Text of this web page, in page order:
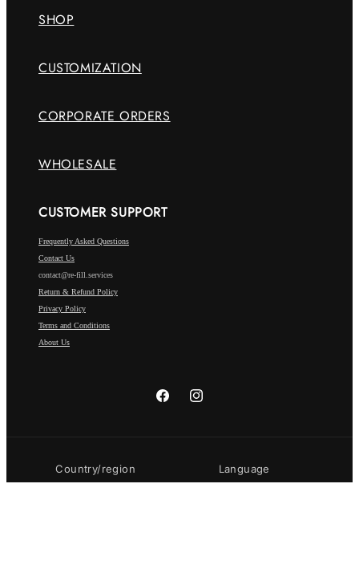
SHOP
CUSTOMIZATION
CORPORATE ORDERS
WHOLESALE
CUSTOMER SUPPORT
Frequently Asked Questions
Contact Us
contact@re-fill.services
Return & Refund Policy
Privacy Policy
Terms and Conditions
About Us
FacebookInstagram
Country/region Language